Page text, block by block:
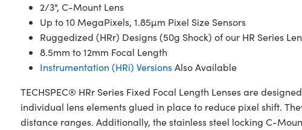
2/3", C-Mount Lens
Up to 10 MegaPixels, 1.85µm Pixel Size Sensors
Ruggedized (HRr) Designs (50g Shock) of our HR Series
8.5mm to 12mm Focal Length
Instrumentation (HRi) VersionsAlso Available
TECHSPEC® HRr Series Fixed Focal Length Lenses are
individual lens elements glued in place to reduce pixel shift.
distance ranges. Additionally, the stainless steel locking C-